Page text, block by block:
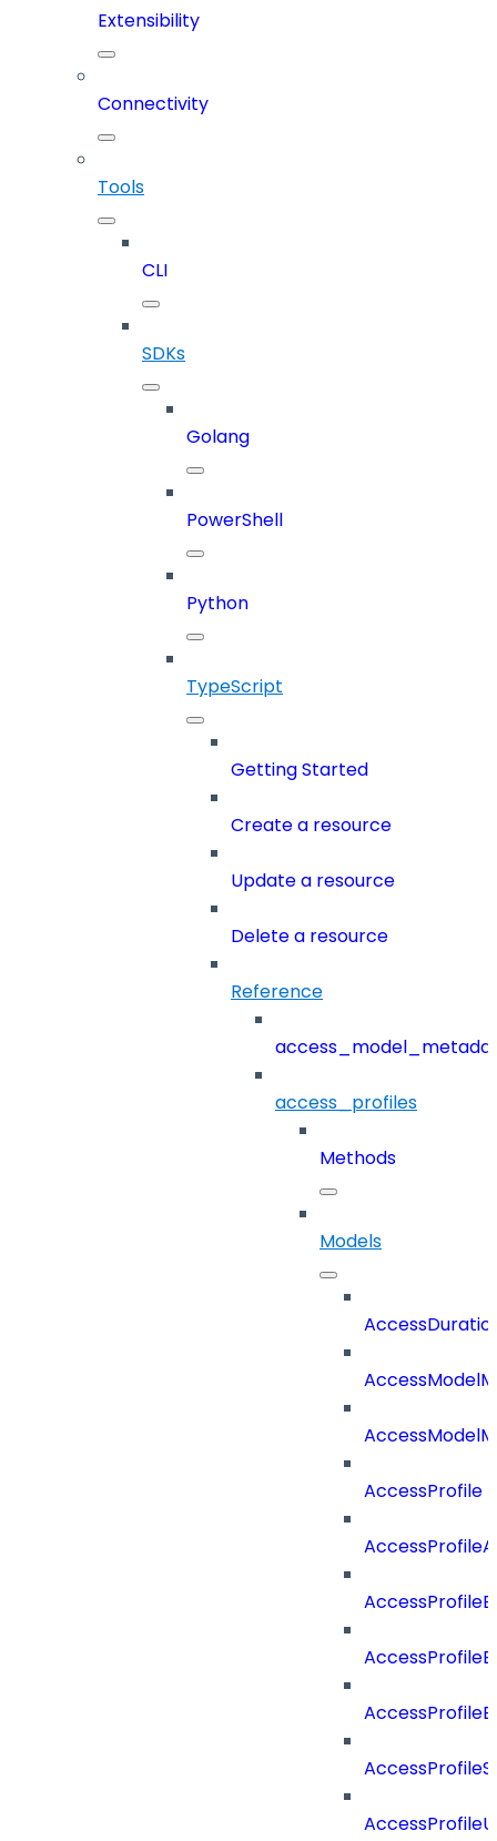
Extensibility
Connectivity
Tools
CLI
SDKs
Golang
PowerShell
Python
TypeScript
Getting Started
Create a resource
Update a resource
Delete a resource
Reference
access_profiles
Methods
Models
AccessProfile